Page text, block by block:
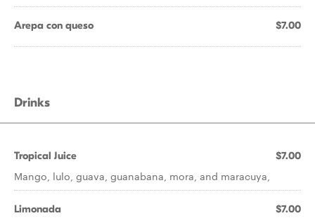
Arepa con queso $7.00
Drinks
Tropical Juice $7.00
Mango, lulo, guava, guanabana, mora, and maracuya,
Limonada $7.00